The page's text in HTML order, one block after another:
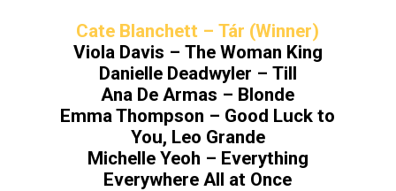
Cate Blanchett – Tár (Winner)
Viola Davis – The Woman King
Danielle Deadwyler – Till
Ana De Armas – Blonde
Emma Thompson – Good Luck to
You, Leo Grande
Michelle Yeoh – Everything
Everywhere All at Once